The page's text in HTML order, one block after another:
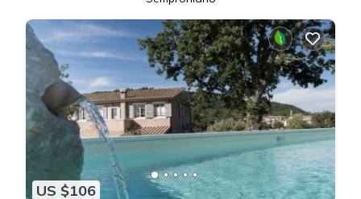
US $106